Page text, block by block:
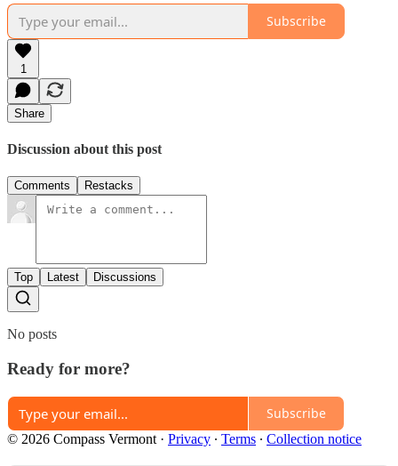
Subscribe
1
Share
Discussion about this post
Comments Restacks
Top Latest Discussions
No posts
Ready for more?
Subscribe
© 2026 Compass Vermont · Privacy ∙ Terms ∙ Collection notice